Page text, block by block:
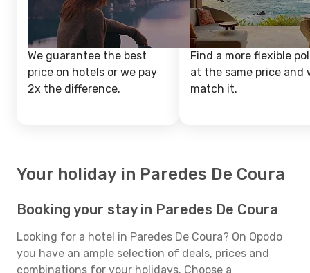
We guarantee the best
price on hotels or we pay
2x the difference.
Find a more flexible
at the same price and
match it.
Your holiday in Paredes De Coura
Booking your stay in Paredes De Coura
Looking for a hotel in Paredes De Coura? On Opodo
you have an ample selection of deals, prices and
combinations for your holidays. Choose a